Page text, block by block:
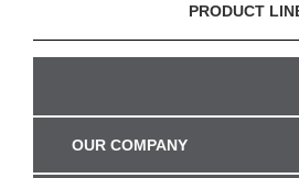
PRODUCT
OUR COMPANY